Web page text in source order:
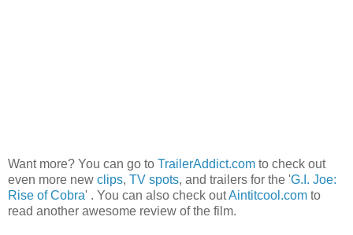
Want more? You can go to TrailerAddict.com to check out
even more new clips, TV spots, and trailers for the 'G.I. Joe:
Rise of Cobra' . You can also check outAintitcool.com to
read another awesome review of the film.